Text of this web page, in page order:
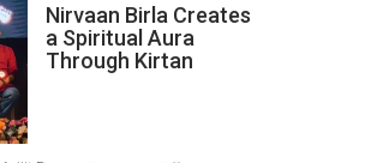
Inflationary
Pressures
Nirvaan Birla Creates
a Spiritual Aura
Through Kirtan